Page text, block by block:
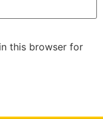
this browser for